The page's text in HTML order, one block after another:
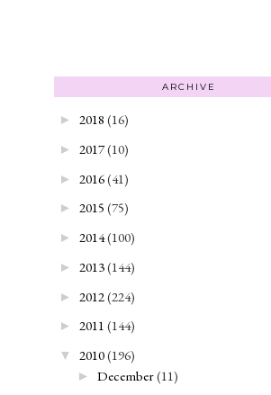
ARCHIVE
► 2018 (16)
► 2017(10)
► 2016(41)
► 2015 (75)
► 2014(100)
► 2013(144)
► 2012(224)
► 2011 (144)
▼ 2010(196)
► December(11)